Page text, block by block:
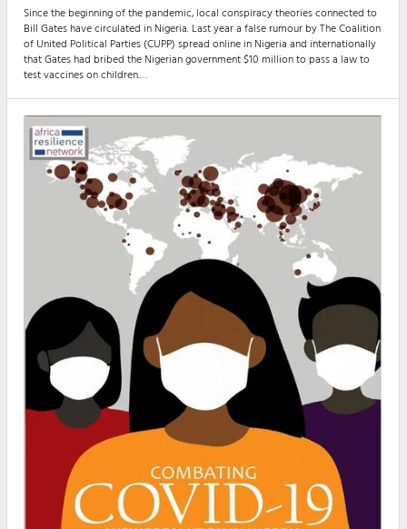
Since the beginning of the pandemic, local conspiracy theories connected to
Bill Gates have circulated in Nigeria. Last year a false rumour by The Coalition
of United Political Parties (CUPP) spread online in Nigeria and internationally
that Gates had bribed the Nigerian government $10 million to pass a law to
test vaccines on children.
high levels of mistrust for authorities that are already commonplace in
Nigeria. Acc